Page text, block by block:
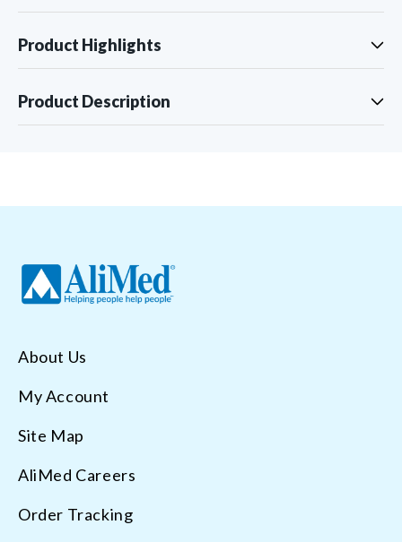
Product Highlights
Product Description
About Us
My Account
Site Map
AliMed Careers
Order Tracking